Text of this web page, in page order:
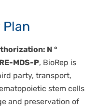
N °
MDS-P, BioRep is
party, transport,
stem cells
and preservation of